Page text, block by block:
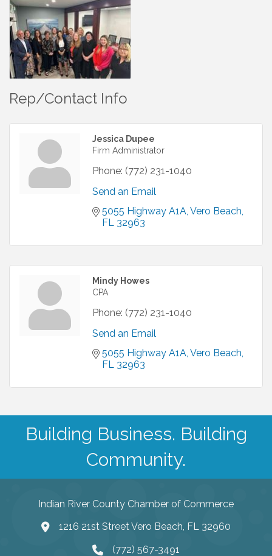
Rep/Contact Info
Jessica Dupee
Firm Administrator
Phone: (772) 231-1040
Send an Email
5055 Highway A1A Vero Beach
FL 32963
Mindy Howes
CPA
Phone: (772) 231-1040
Send an Email
5055 Highway A1A Vero Beach
FL 32963
Building Business. Building
Community.
Indian River County Chamber of Commerce
1216 21st Street Vero Beach, FL 32960
(772) 567-3491